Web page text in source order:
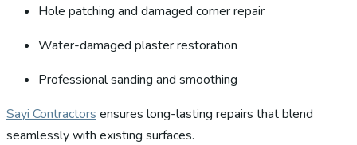
Hole patching and damaged corner repair
Water-damaged plaster restoration
Professional sanding and smoothing
Sayi Contractors ensures long-lasting repairs that blend
seamlessly with existing surfaces.